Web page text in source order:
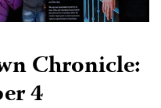
Chronicle:
4